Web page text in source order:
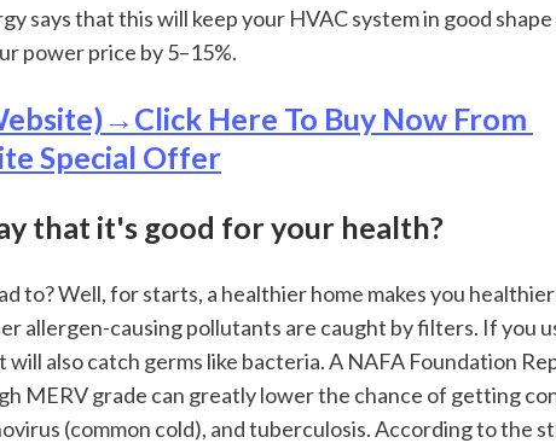
says that this will keep your HVAC system in good shape
power price by 5–15%.
Here To Buy Now From
Special Offer
that it's good for your health?
to? Well, for starts, a healthier home makes you
allergen-causing pollutants are caught by filters. If you
also catch germs like bacteria. A NAFA Foundation
MERV grade can greatly lower the chance of getting
(common cold), and tuberculosis. According to the